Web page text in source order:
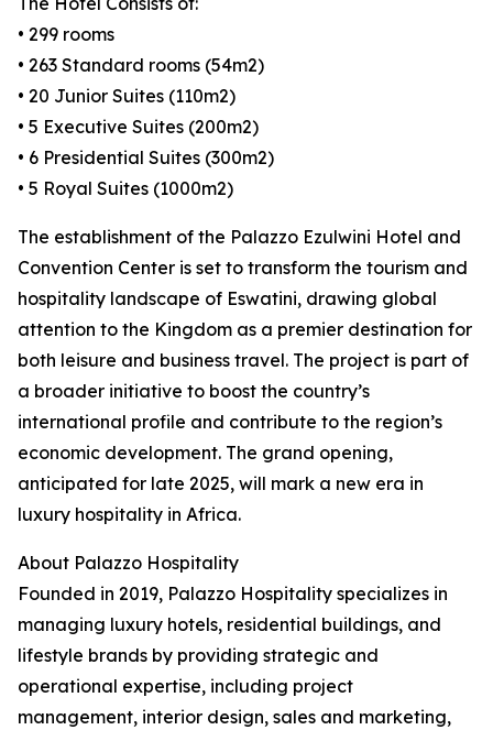
• 299 rooms
• 263 Standard rooms (54m2)
• 20 Junior Suites (110m2)
• 5 Executive Suites (200m2)
• 6 Presidential Suites (300m2)
• 5 Royal Suites (1000m2)
The establishment of the Palazzo Ezulwini Hotel and
Convention Center is set to transform the tourism and
hospitality landscape of Eswatini, drawing global
attention to the Kingdom as a premier destination for
both leisure and business travel. The project is part of
a broader initiative to boost the country’s
international profile and contribute to the region’s
economic development. The grand opening,
anticipated for late 2025, will mark a new era in
luxury hospitality in Africa.
About Palazzo Hospitality
Founded in 2019, Palazzo Hospitality specializes in
managing luxury hotels, residential buildings, and
lifestyle brands by providing strategic and
operational expertise, including project
management, interior design, sales and marketing,